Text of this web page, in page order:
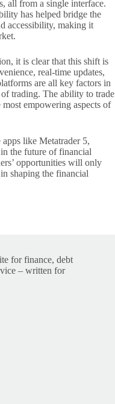
all from a single interface.
has helped bridge the
accessibility, making it
it is clear that this shift is
real-time updates,
are all key factors in
trading. The ability to trade
empowering aspects of
like Metatrader 5,
the future of financial
opportunities will only
shaping the financial
for finance, debt
– written for